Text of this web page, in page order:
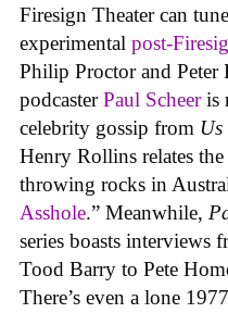
Firesign Theater can
experimental post-
Philip Proctor and Peter
podcasterPaul Scheeris
celebrity gossip from Us
Henry Rollins relates
throwing rocks in
Asshole.” Meanwhile,
series boasts interviews
Tood Barry to Pete
There’s even a lone